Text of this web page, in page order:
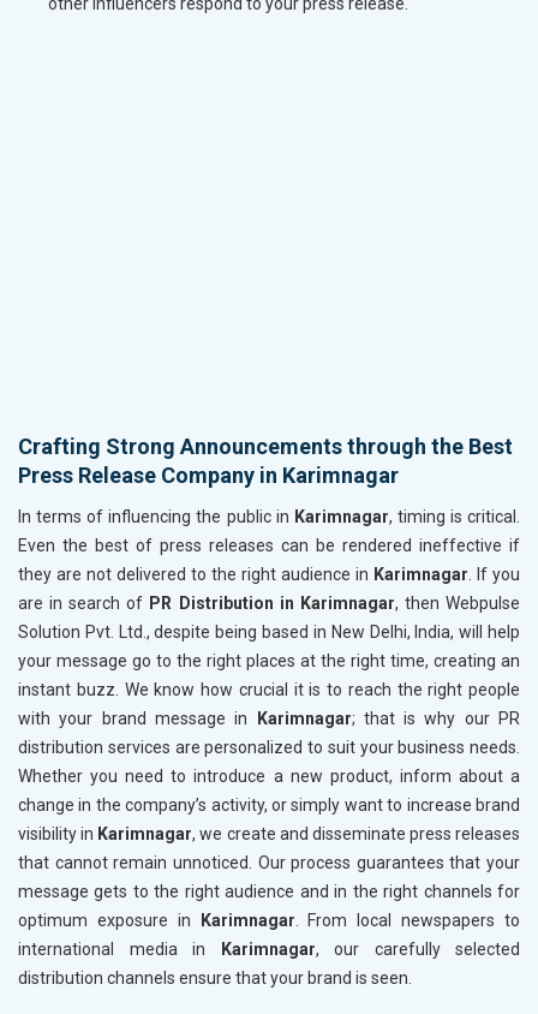
Crafting Strong Announcements through the Best
Press Release Company in Karimnagar
In terms of influencing the public in Karimnagar, timing is critical.
Even the best of press releases can be rendered ineffective if
they are not delivered to the right audience in Karimnagar. If you
are in search of PR Distribution in Karimnagar, then Webpulse
Solution Pvt. Ltd., despite being based in New Delhi, India, will help
your message go to the right places at the right time, creating an
instant buzz. We know how crucial it is to reach the right people
with your brand message in
Karimnagar; that is why our PR
distribution services are personalized to suit your business needs.
Whether you need to introduce a new product, inform about a
change in the company’s activity, or simply want to increase brand
visibility in Karimnagar, we create and disseminate press releases
that cannot remain unnoticed. Our process guarantees that your
message gets to the right audience and in the right channels for
optimum exposure in
Karimnagar. From local newspapers to
international media in
Karimnagar, our carefully selected
distribution channels ensure that your brand is seen.